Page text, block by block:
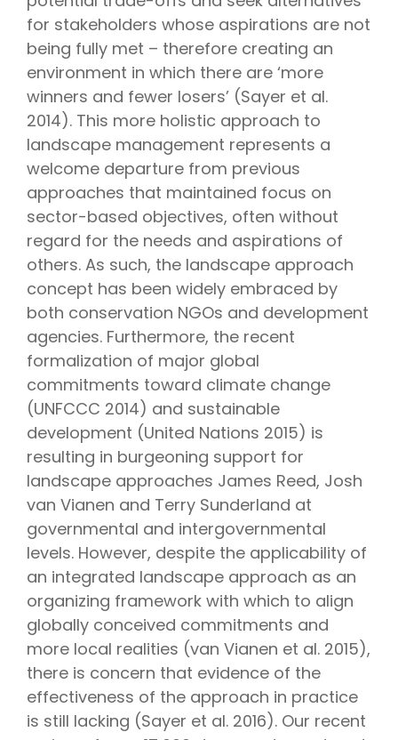
for stakeholders whose aspirations are not
being fully met – therefore creating an
environment in which there are ‘more
winners and fewer losers’ (Sayer et al.
2014). This more holistic approach to
landscape management represents a
welcome departure from previous
approaches that maintained focus on
sector-based objectives, often without
regard for the needs and aspirations of
others. As such, the landscape approach
concept has been widely embraced by
both conservation NGOs and development
agencies. Furthermore, the recent
formalization of major global
commitments toward climate change
(UNFCCC 2014) and sustainable
development (United Nations 2015) is
resulting in burgeoning support for
landscape approaches James Reed, Josh
van Vianen and Terry Sunderland at
governmental and intergovernmental
levels. However, despite the applicability of
an integrated landscape approach as an
organizing framework with which to align
globally conceived commitments and
more local realities (van Vianen et al. 2015),
there is concern that evidence of the
effectiveness of the approach in practice
is still lacking (Sayer et al. 2016). Our recent